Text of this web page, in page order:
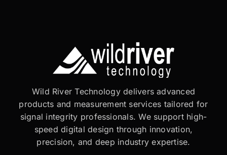
Wild River Technology delivers advanced
products and measurement services tailored for
signal integrity professionals. We support high-
speed digital design through innovation,
precision, and deep industry expertise.